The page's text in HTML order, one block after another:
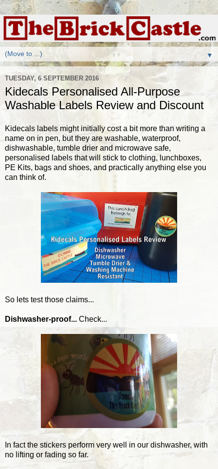
▼
TUESDAY, 6 SEPTEMBER 2016
Kidecals Personalised All-Purpose
Washable Labels Review and Discount
Kidecals labels might initially cost a bit more than writing a
name on in pen, but they are washable, waterproof,
dishwashable, tumble drier and microwave safe,
personalised labels that will stick to clothing, lunchboxes,
PE Kits, bags and shoes, and practically anything else you
can think of.
So lets test those claims...
Dishwasher-proof... Check...
In fact the stickers perform very well in our dishwasher, with
no lifting or fading so far.